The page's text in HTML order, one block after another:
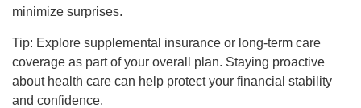
minimize surprises.
Tip: Explore supplemental insurance or long-term care
coverage as part of your overall plan. Staying proactive
about health care can help protect your financial stability
and confidence.